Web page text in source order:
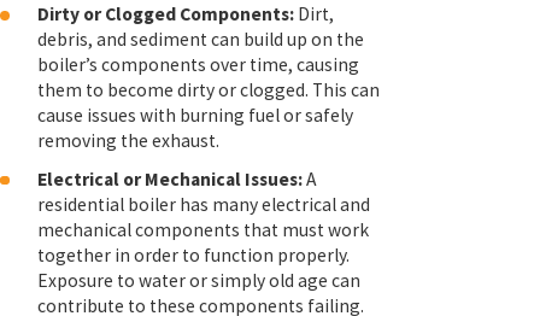
Dirty or Clogged Components: Dirt,
debris, and sediment can build up on the
boiler’s components over time, causing
them to become dirty or clogged. This can
cause issues with burning fuel or safely
removing the exhaust.
Electrical or Mechanical Issues:A
residential boiler has many electrical and
mechanical components that must work
together in order to function properly.
Exposure to water or simply old age can
contribute to these components failing.